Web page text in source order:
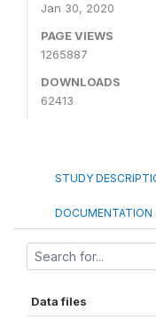
Jan 30, 2020
PAGE VIEWS
1265887
DOWNLOADS
62413
STUDY
DOCUMENTATION
Data files